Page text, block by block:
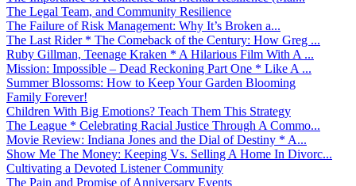
The Legal Team, and Community Resilience
The Failure of Risk Management: Why It’s Broken a...
The Last Rider * The Comeback of the Century: How Greg ...
Ruby Gillman, Teenage Kraken * A Hilarious Film With A ...
Mission: Impossible – Dead Reckoning Part One * Like A ...
Summer Blossoms: How to Keep Your Garden Blooming
Family Forever!
Children With Big Emotions? Teach Them This Strategy
The League * Celebrating Racial Justice Through A Commo...
Movie Review: Indiana Jones and the Dial of Destiny * A...
Show Me The Money: Keeping Vs. Selling A Home In Divorc...
Cultivating a Devoted Listener Community
The Pain and Promise of Anniversary Events